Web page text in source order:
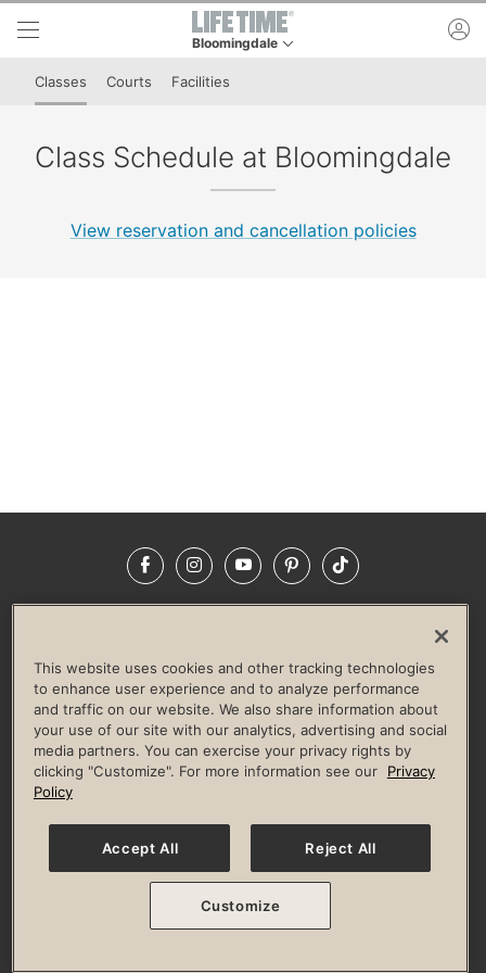
Skip to lower navigation bar
Skip to main content
Bloomingdale
This is your current location. Use this menu to
Classes Courts Facilities
Class Schedule at Bloomingdale
View reservation and cancellation policies
FacebookInstagramYouTubePinterestTikTok
LIFE TIME CONSTRUCTION
CORPORATE RESPONSIBILITY
CULTURE OF INCLUSION
Privacy Policy Terms of Use Digital Membership Terms
Guest & Club Policies
Accessibility Policy Race Entrant Policy
© 2026 Life Time, Inc. All rights reserved.
This website uses cookies and other tracking technologies
to enhance user experience and to analyze performance
and traffic on our website. We also share information about
your use of our site with our analytics, advertising and social
media partners. You can exercise your privacy rights by
clicking "Customize". For more information see our
Privacy
Policy
Accept All Reject All
Customize